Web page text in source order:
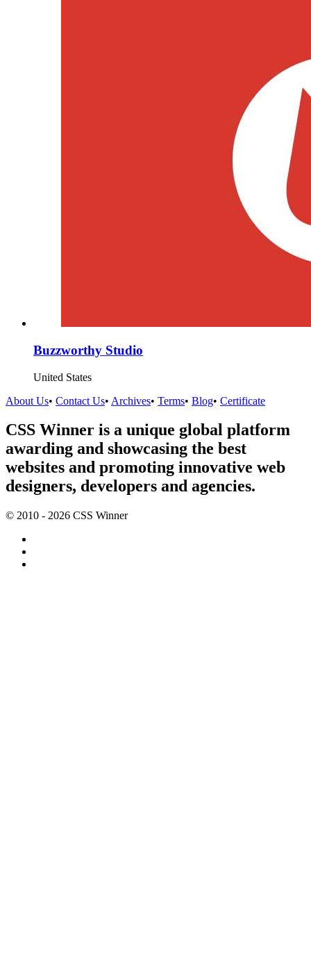
Buzzworthy Studio
United States
About Us• Contact Us• Archives• Terms• Blog• Certificate
CSS Winner is a unique global platform
awarding and showcasing the best
websites and promoting innovative web
designers, developers and agencies.
© 2010 - 2026 CSS Winner